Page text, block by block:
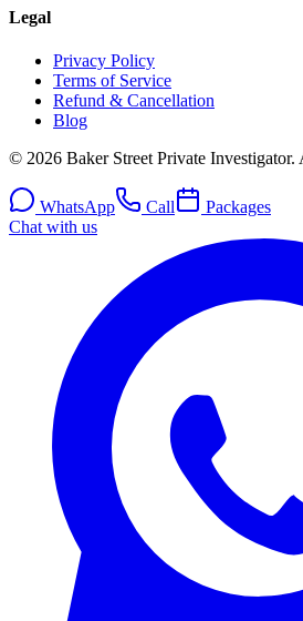
Legal
Privacy Policy
Terms of Service
Refund & Cancellation
Blog
© 2026 Baker Street Private Investigator.
WhatsApp Call
Packages
Chat with us